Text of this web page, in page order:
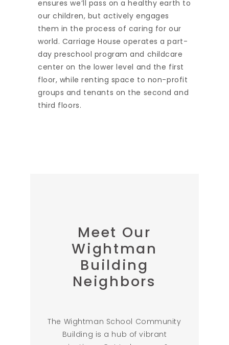
ensures we’ll pass on a healthy earth to
our children, but actively engages
them in the process of caring for our
world. Carriage House operates a part-
day preschool program and childcare
center on the lower level and the first
floor, while renting space to non-profit
groups and tenants on the second and
third floors.
Meet Our
Wightman
Building
Neighbors
The Wightman School Community
Building is a hub of vibrant